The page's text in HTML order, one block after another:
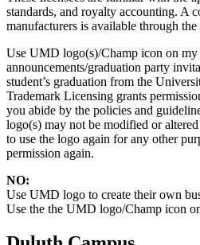
standards, and royalty accounting. A
manufacturers is available through
Use UMD logo(s)/Champ icon on my
announcements/graduation party
student’s graduation from the
Trademark Licensing grants
you abide by the policies and
logo(s) may not be modified or
to use the logo again for any other
permission again.
NO:
Use UMD logo to create their own
Use the the UMD logo/Champ icon